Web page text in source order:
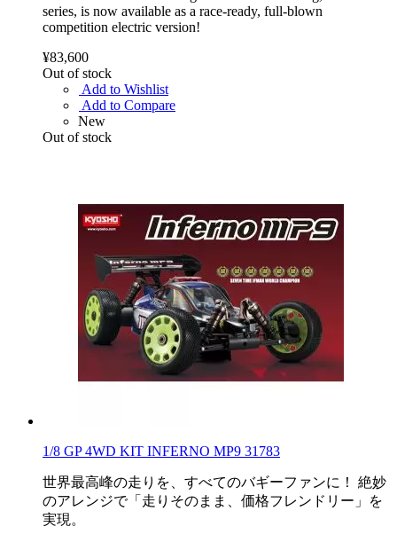
series, is now available as a race-ready, full-blown
competition electric version!
¥83,600
Out of stock
Add to Wishlist
Add to Compare
New
Out of stock
1/8 GP 4WD KIT INFERNO MP9 31783
世界最高峰の走りを、すべてのバギーファンに！ 絶妙
のアレンジで「走りそのまま、価格フレンドリー」を
実現。